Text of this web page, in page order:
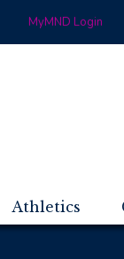
MyMND Login
Athletics